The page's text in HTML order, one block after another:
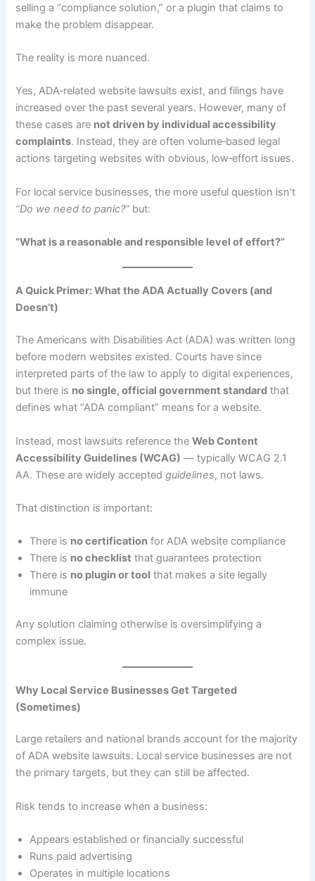
selling a “compliance solution,” or a plugin that claims to
make the problem disappear.
The reality is more nuanced.
Yes, ADA‑related website lawsuits exist, and filings have
increased over the past several years. However, many of
these cases are not driven by individual accessibility
complaints. Instead, they are often volume‑based legal
actions targeting websites with obvious, low‑effort issues.
For local service businesses, the more useful question isn’t
“Do we need to panic?” but:
“What is a reasonable and responsible level of effort?”
A Quick Primer: What the ADA Actually Covers (and
Doesn’t)
The Americans with Disabilities Act (ADA) was written long
before modern websites existed. Courts have since
interpreted parts of the law to apply to digital experiences,
but there is no single, official government standard that
defines what “ADA compliant” means for a website.
Instead, most lawsuits reference theWeb Content
Accessibility Guidelines (WCAG) — typically WCAG 2.1
AA. These are widely acceptedguidelines, not laws.
That distinction is important:
There is no certification for ADA website compliance
There is no checklist that guarantees protection
There is no plugin or tool that makes a site legally
immune
Any solution claiming otherwise is oversimplifying a
complex issue.
Why Local Service Businesses Get Targeted
(Sometimes)
Large retailers and national brands account for the majority
of ADA website lawsuits. Local service businesses are not
the primary targets, but they can still be affected.
Risk tends to increase when a business:
Appears established or financially successful
Runs paid advertising
Operates in multiple locations